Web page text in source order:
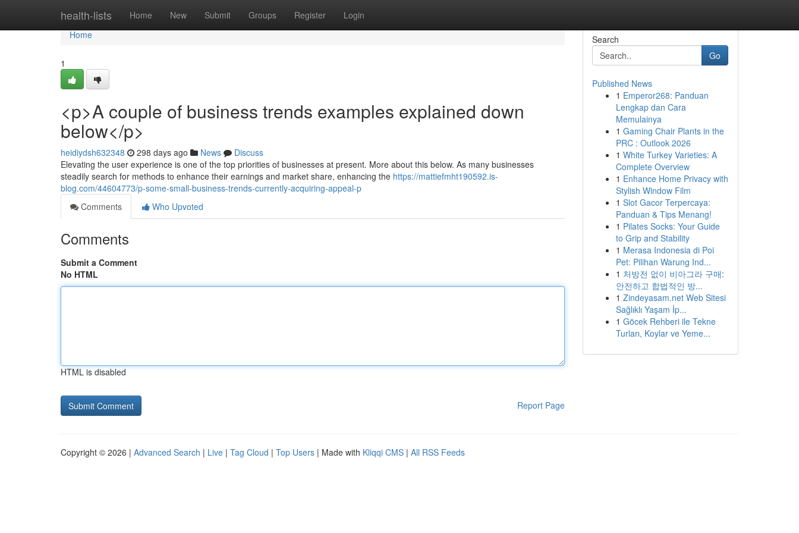
health-lists Home New Submit Groups Register Login
Home
Home
1
<p>A couple of business trends examples explained down
below</p>
heidiydsh632348 298 days ago News
Discuss
Elevating the user experience is one of the top priorities of businesses at present. More about this below. As many businesses
steadily search for methods to enhance their earnings and market share, enhancing the https://mattiefmht190592.is-
blog.com/44604773/p-some-small-business-trends-currently-acquiring-appeal-p
Comments
Who Upvoted
Comments
Submit a Comment
No HTML
HTML is disabled
Report Page
Search
Go
Published News
1 Emperor268: Panduan
Lengkap dan Cara
Memulainya
1 Gaming Chair Plants in the
PRC : Outlook 2026
1 White Turkey Varieties: A
Complete Overview
1 Enhance Home Privacy with
Stylish Window Film
1 Slot Gacor Terpercaya:
Panduan & Tips Menang!
1 Pilates Socks: Your Guide
to Grip and Stability
1 Merasa Indonesia di Poi
Pet: Pilihan Warung Ind...
1 처방전 없이 비아그라 구매:
안전하고 합법적인 방...
1 Zindeyasam.net Web Sitesi
Sağlıklı Yaşam İp...
1 Göcek Rehberi ile Tekne
Turları, Koylar ve Yeme...
Copyright © 2026 | Advanced Search | Live | Tag Cloud | Top Users | Made with Kliqqi CMS | All RSS Feeds